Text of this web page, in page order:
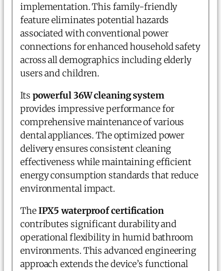
implementation. This family-friendly
feature eliminates potential hazards
associated with conventional power
connections for enhanced household safety
across all demographics including elderly
users and children.
Its powerful 36W cleaning system
provides impressive performance for
comprehensive maintenance of various
dental appliances. The optimized power
delivery ensures consistent cleaning
effectiveness while maintaining efficient
energy consumption standards that reduce
environmental impact.
TheIPX5 waterproof certification
contributes significant durability and
operational flexibility in humid bathroom
environments. This advanced engineering
approach extends the device’s functional